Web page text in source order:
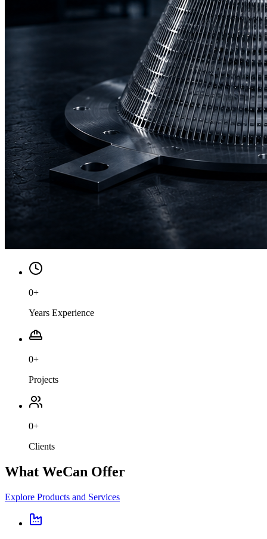
0+
Years Experience
0+
Projects
0+
Clients
What WeCan Offer
Explore Products and Services